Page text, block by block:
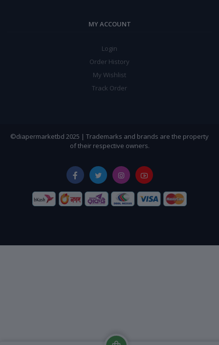
MY ACCOUNT
Login
Order History
My Wishlist
Track Order
©diapermarketbd 2025 | Trademarks and brands are the property
of their respective owners.